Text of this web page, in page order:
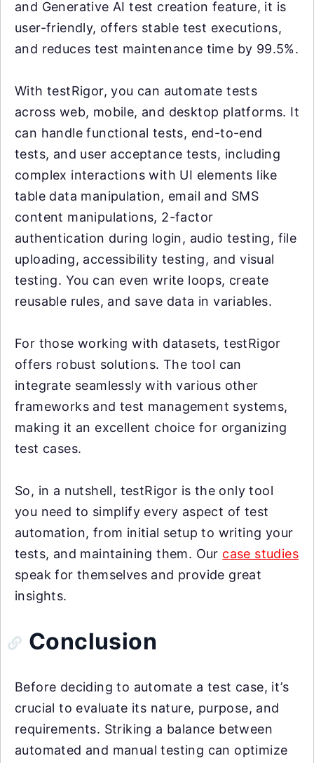
and Generative AI test creation feature, it is
user-friendly, offers stable test executions,
and reduces test maintenance time by 99.5%.
With testRigor, you can automate tests
across web, mobile, and desktop platforms. It
can handle functional tests, end-to-end
tests, and user acceptance tests, including
complex interactions with UI elements like
table data manipulation, email and SMS
content manipulations, 2-factor
authentication during login, audio testing, file
uploading, accessibility testing, and visual
testing. You can even write loops, create
reusable rules, and save data in variables.
For those working with datasets, testRigor
offers robust solutions. The tool can
integrate seamlessly with various other
frameworks and test management systems,
making it an excellent choice for organizing
test cases.
So, in a nutshell, testRigor is the only tool
you need to simplify every aspect of test
automation, from initial setup to writing your
tests, and maintaining them. Our case studies
speak for themselves and provide great
insights.
Conclusion
Before deciding to automate a test case, it’s
crucial to evaluate its nature, purpose, and
requirements. Striking a balance between
automated and manual testing can optimize